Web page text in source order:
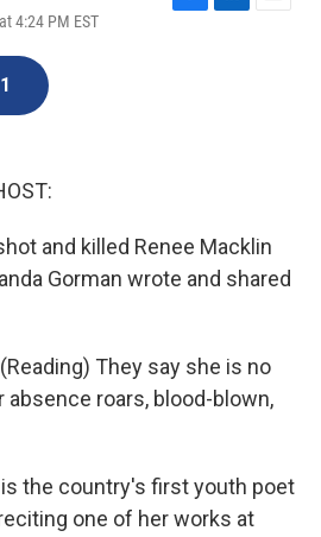
4:24 PM EST
and killed Renee Macklin
Gorman wrote and shared
They say she is no
absence roars, blood-blown,
is the country's first youth poet
one of her works at